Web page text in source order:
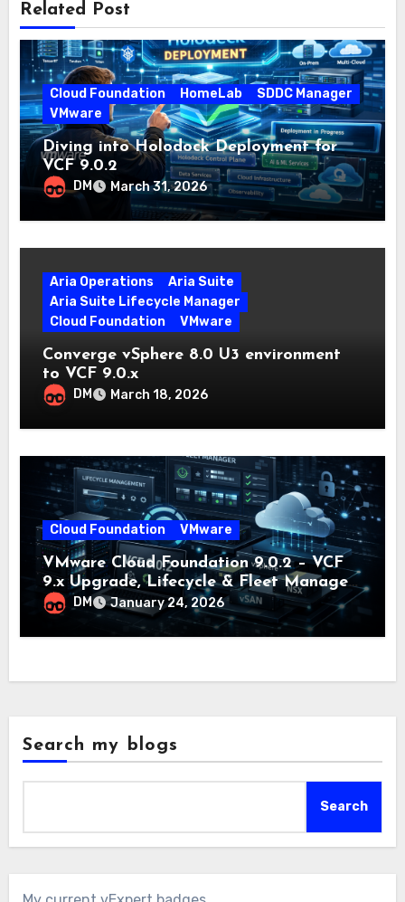
Related Post
Cloud Foundation HomeLab
SDDC Manager
VMware
Diving into Holodock Deployment for
VCF 9.0.2
DM March 31, 2026
Aria Operations
Aria Suite
Aria Suite Lifecycle Manager
Cloud Foundation
VMware
Converge vSphere 8.0 U3 environment
to VCF 9.0.x
DM March 18, 2026
Cloud Foundation VMware
VMware Cloud Foundation 9.0.2 – VCF
9.x Upgrade, Lifecycle & Fleet Manager
Explained
DM January 24, 2026
Search my blogs
Search